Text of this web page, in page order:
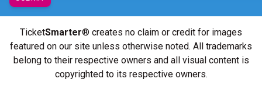
TicketSmarter® creates no claim or credit for images
featured on our site unless otherwise noted. All trademarks
belong to their respective owners and all visual content is
copyrighted to its respective owners.